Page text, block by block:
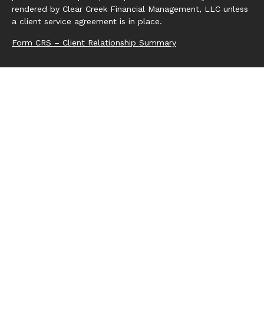
rendered by Clear Creek Financial Management, LLC unless
a client service agreement is in place.
Form CRS – Client Relationship Summary